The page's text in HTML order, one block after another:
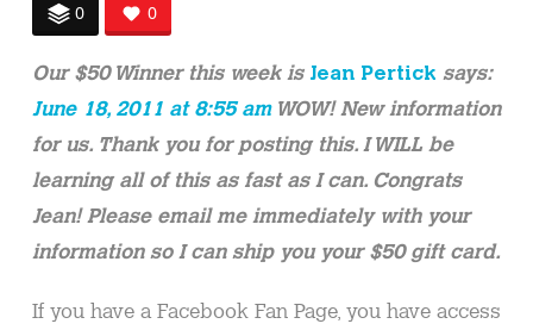
0 0
Our $50 Winner this week is Jean Pertick says:
June 18, 2011 at 8:55 amWOW! New information
for us. Thank you for posting this. I WILL be
learning all of this as fast as I can. Congrats
Jean! Please email me immediately with your
information so I can ship you your $50 gift card.
If you have a Facebook Fan Page, you have access